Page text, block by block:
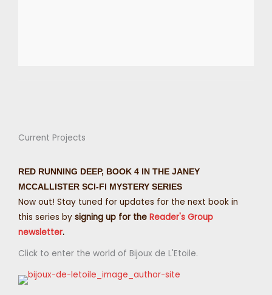
Current Projects
RED RUNNING DEEP, BOOK 4 IN THE JANEY
MCCALLISTER SCI-FI MYSTERY SERIES
Now out! Stay tuned for updates for the next book in
this series by signing up for the Reader's Group
newsletter.
Click to enter the world of Bijoux de L'Etoile.